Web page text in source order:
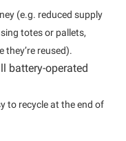
(e.g. reduced supply
totes or pallets,
reused).
battery-operated
to recycle at the end of